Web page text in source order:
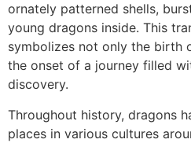
ornately patterned shells,
young dragons inside. This
symbolizes not only the birth
the onset of a journey filled
discovery.
Throughout history, dragons
places in various cultures